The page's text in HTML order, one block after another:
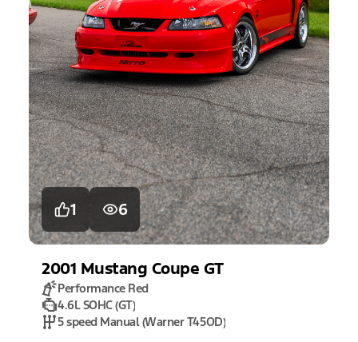
1 6
2001 Mustang Coupe GT
Performance Red
4.6L SOHC (GT)
5 speed Manual (Warner T45OD)